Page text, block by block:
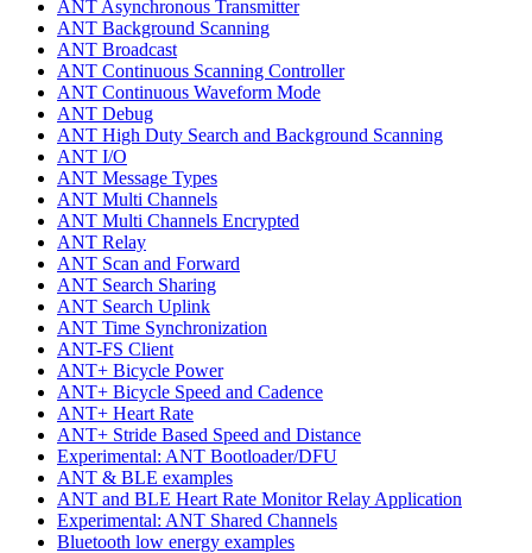
ANT Asynchronous Transmitter
ANT Background Scanning
ANT Broadcast
ANT Continuous Scanning Controller
ANT Continuous Waveform Mode
ANT Debug
ANT High Duty Search and Background Scanning
ANT I/O
ANT Message Types
ANT Multi Channels
ANT Multi Channels Encrypted
ANT Relay
ANT Scan and Forward
ANT Search Sharing
ANT Search Uplink
ANT Time Synchronization
ANT-FS Client
ANT+ Bicycle Power
ANT+ Bicycle Speed and Cadence
ANT+ Heart Rate
ANT+ Stride Based Speed and Distance
Experimental: ANT Bootloader/DFU
ANT & BLE examples
ANT and BLE Heart Rate Monitor Relay Application
Experimental: ANT Shared Channels
Bluetooth low energy examples